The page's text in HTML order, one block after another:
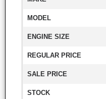
MODEL
ENGINE SIZE
REGULAR PRICE
SALE PRICE
STOCK